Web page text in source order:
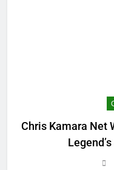
Chris Kamara Net